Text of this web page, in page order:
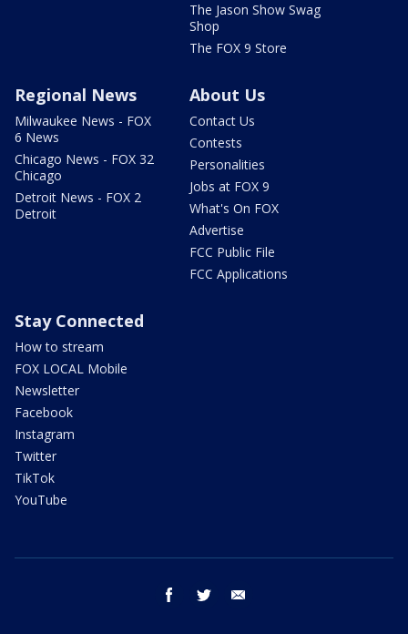
The Jason Show Swag
Shop
The FOX 9 Store
Regional News
Milwaukee News - FOX
6 News
Chicago News - FOX 32
Chicago
Detroit News - FOX 2
Detroit
About Us
Contact Us
Contests
Personalities
Jobs at FOX 9
What's On FOX
Advertise
FCC Public File
FCC Applications
Stay Connected
How to stream
FOX LOCAL Mobile
Newsletter
Facebook
Instagram
Twitter
TikTok
YouTube
facebook twitter